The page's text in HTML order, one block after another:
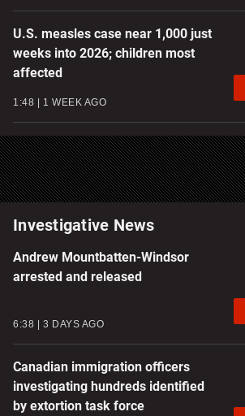
U.S. measles case near 1,000 just
weeks into 2026; children most
affected
1:48 1 WEEK AGO
Investigative News
Andrew Mountbatten-Windsor
arrested and released
6:38 3 DAYS AGO
Canadian immigration officers
investigating hundreds identified
by extortion task force